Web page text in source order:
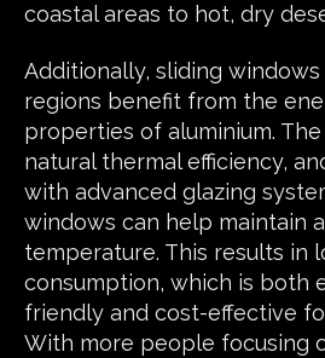
coastal areas to hot, dry
Additionally, sliding
regions benefit from the
properties of aluminium.
natural thermal efficiency,
with advanced glazing
windows can help maintain
temperature. This results in
consumption, which is both
friendly and cost-effective
With more people focusing